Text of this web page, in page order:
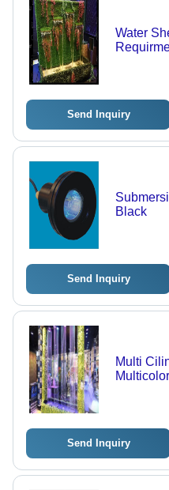
Water
Send Inquiry
Black
Send Inquiry
Multi
Multicolor
Send Inquiry